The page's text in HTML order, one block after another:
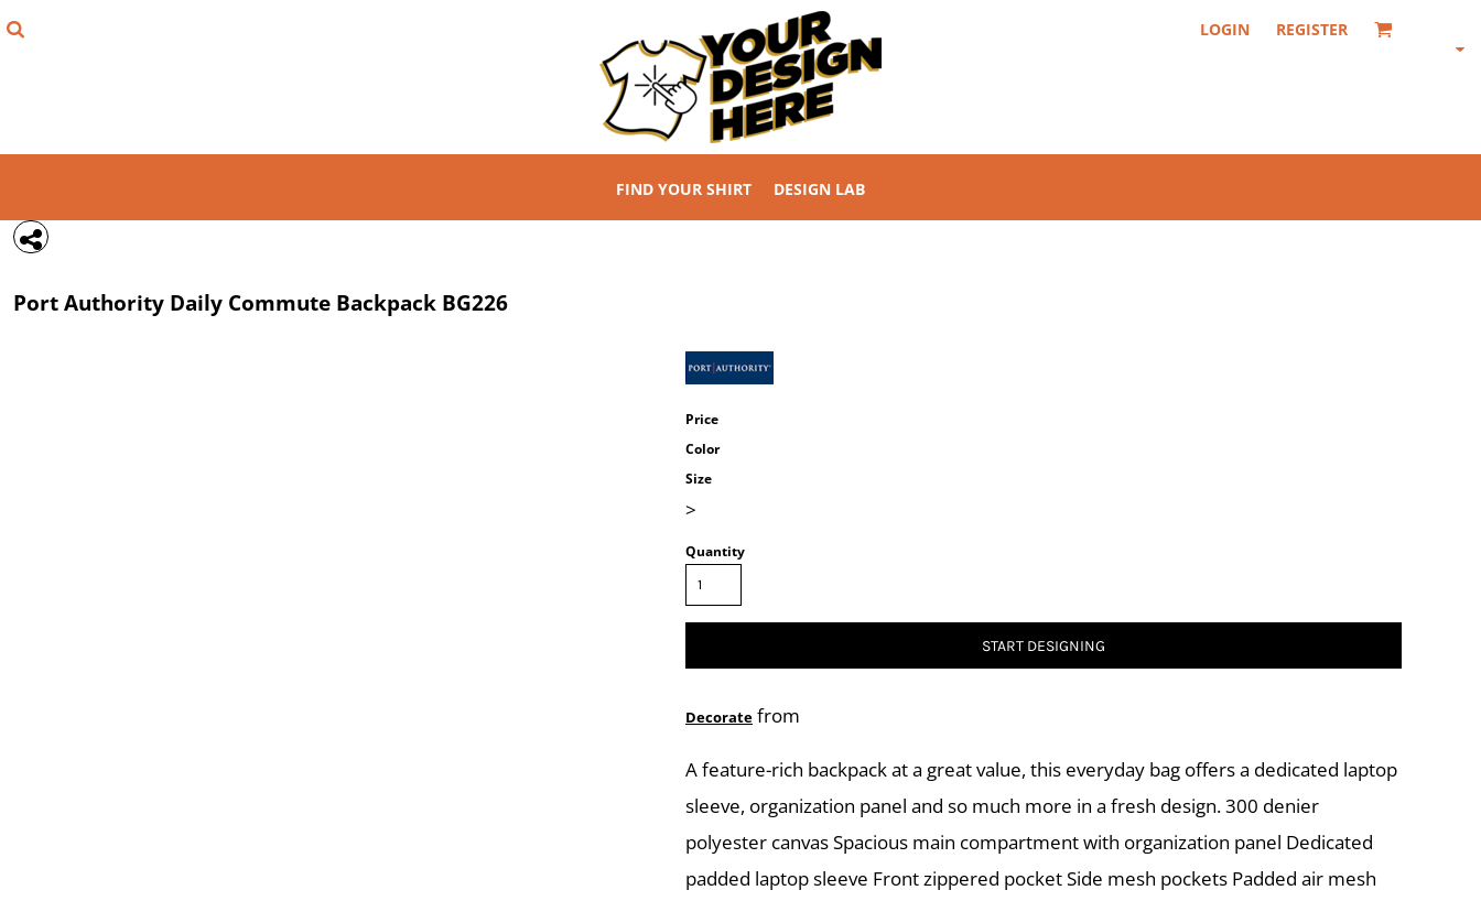
LOGIN REGISTER
FIND YOUR SHIRT DESIGN LAB
Port Authority Daily Commute Backpack BG226
Price
Color
Size
>
Quantity
START DESIGNING
Decorate from
A feature-rich backpack at a great value, this everyday bag offers a dedicated laptop
sleeve, organization panel and so much more in a fresh design. 300 denier
polyester canvas Spacious main compartment with organization panel Dedicated
padded laptop sleeve Front zippered pocket Side mesh pockets Padded air mesh
REGISTER
{CC} - {CN}